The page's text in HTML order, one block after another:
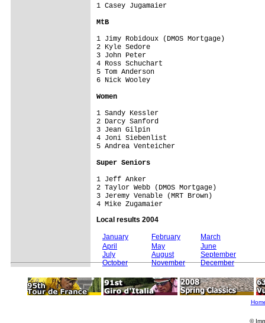
1 Casey Jugamaier
MtB
1 Jimy Robidoux (DMOS Mortgage)
2 Kyle Sedore
3 John Peter
4 Ross Schuchart
5 Tom Anderson
6 Nick Wooley
Women
1 Sandy Kessler
2 Darcy Sanford
3 Jean Gilpin
4 Joni Siebenlist
5 Andrea Venteicher
Super Seniors
1 Jeff Anker
2 Taylor Webb (DMOS Mortgage)
3 Jeremy Venable (MRT Brown)
Local results 2004
January February
March
April
May
June
July
August
September
October
November December
©